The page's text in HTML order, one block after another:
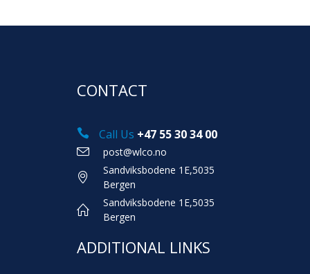
CONTACT
Call Us +47 55 30 34 00
post@wlco.no
Sandviksbodene 1E,5035
Bergen
Sandviksbodene 1E,5035
Bergen
ADDITIONAL LINKS